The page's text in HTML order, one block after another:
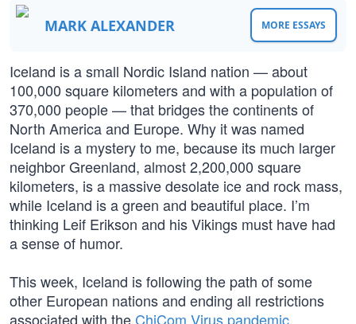
MARK ALEXANDER MORE ESSAYS
Iceland is a small Nordic Island nation — about
100,000 square kilometers and with a population of
370,000 people — that bridges the continents of
North America and Europe. Why it was named
Iceland is a mystery to me, because its much larger
neighbor Greenland, almost 2,200,000 square
kilometers, is a massive desolate ice and rock mass,
while Iceland is a green and beautiful place. I’m
thinking Leif Erikson and his Vikings must have had
a sense of humor.
This week, Iceland is following the path of some
other European nations and ending all restrictions
associated with the ChiCom Virus pandemic.